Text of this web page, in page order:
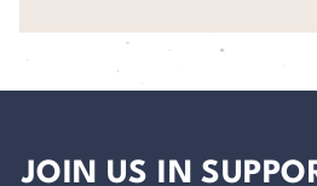
JOIN US IN